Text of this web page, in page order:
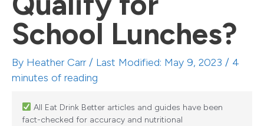
School Lunches?
By Heather Carr/ Last Modified: May 9, 2023 / 4
minutes of reading
All Eat Drink Better articles and guides have been
fact-checked for accuracy and nutritional